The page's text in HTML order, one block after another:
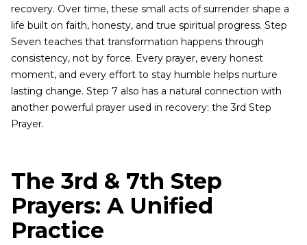
recovery. Over time, these small acts of surrender shape a
life built on faith, honesty, and true spiritual progress. Step
Seven teaches that transformation happens through
consistency, not by force. Every prayer, every honest
moment, and every effort to stay humble helps nurture
lasting change. Step 7 also has a natural connection with
another powerful prayer used in recovery: the 3rd Step
Prayer.
The 3rd & 7th Step
Prayers: A Unified
Practice